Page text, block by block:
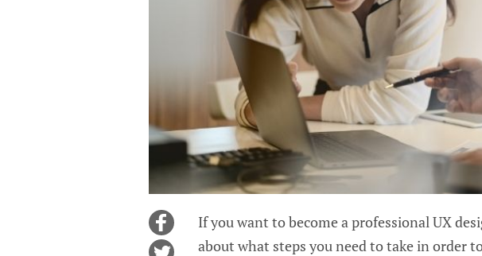
If you want to become a professional UX
about what steps you need to take in order